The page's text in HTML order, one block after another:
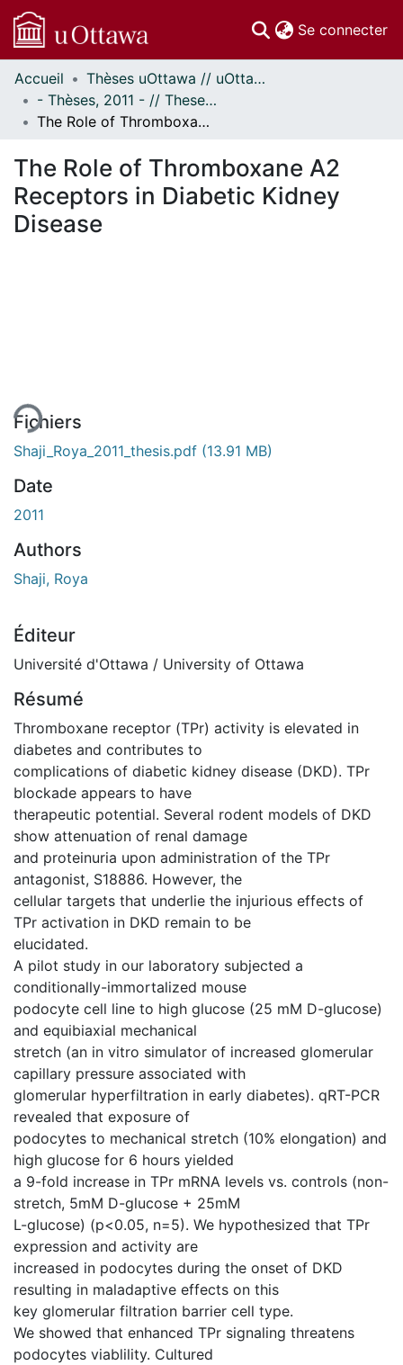
Se connecter
Communautés
et collections
Parcourir
À propos
Accueil
Thèses uOttawa // uOttawa Theses
- Thèses, 2011 - // Theses, 2011 -
The Role of Thromboxane A2 Receptors in Diabetic Kidney Disease
The Role of Thromboxane A2
Receptors in Diabetic Kidney
Disease
Fichiers
Shaji_Roya_2011_thesis.pdf (13.91 MB)
Date
2011
Authors
Shaji, Roya
Éditeur
Université d'Ottawa / University of Ottawa
Résumé
Thromboxane receptor (TPr) activity is elevated in
diabetes and contributes to
complications of diabetic kidney disease (DKD). TPr
blockade appears to have
therapeutic potential. Several rodent models of DKD
show attenuation of renal damage
and proteinuria upon administration of the TPr
antagonist, S18886. However, the
cellular targets that underlie the injurious effects of
TPr activation in DKD remain to be
elucidated.
A pilot study in our laboratory subjected a
conditionally-immortalized mouse
podocyte cell line to high glucose (25 mM D-glucose)
and equibiaxial mechanical
stretch (an in vitro simulator of increased glomerular
capillary pressure associated with
glomerular hyperfiltration in early diabetes). qRT-PCR
revealed that exposure of
podocytes to mechanical stretch (10% elongation) and
high glucose for 6 hours yielded
a 9-fold increase in TPr mRNA levels vs. controls (non-
stretch, 5mM D-glucose + 25mM
L-glucose) (p<0.05, n=5). We hypothesized that TPr
expression and activity are
increased in podocytes during the onset of DKD
resulting in maladaptive effects on this
key glomerular filtration barrier cell type.
We showed that enhanced TPr signaling threatens
podocytes viablility. Cultured